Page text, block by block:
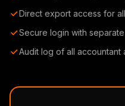
Direct export access for
Secure login with
Audit log of all accountant